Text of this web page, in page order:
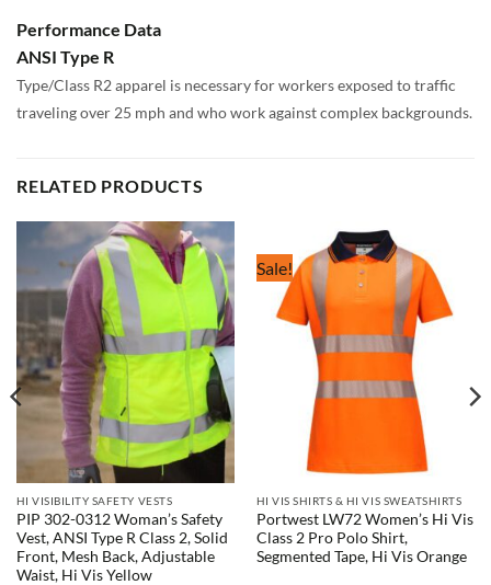
Performance Data
ANSI Type R
Type/Class R2 apparel is necessary for workers exposed to traffic
traveling over 25 mph and who work against complex backgrounds.
RELATED PRODUCTS
HI VISIBILITY SAFETY VESTS
PIP 302-0312 Woman’s Safety
Vest, ANSI Type R Class 2, Solid
Front, Mesh Back, Adjustable
Waist, Hi Vis Yellow
Sale!
HI VIS SHIRTS & HI VIS SWEATSHIRTS
Portwest LW72 Women’s Hi Vis
Class 2 Pro Polo Shirt,
Segmented Tape, Hi Vis Orange